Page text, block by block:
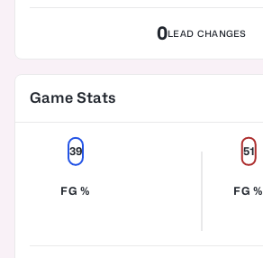
0LEAD CHANGES
Game Stats
FG %
39
FG %
51